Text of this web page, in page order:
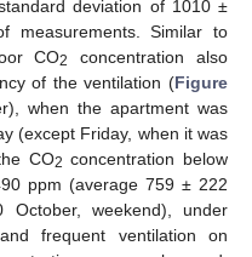
deviation of 1010 ±
measurements. Similar to
CO2
concentration also
of the ventilation (Figure
when the apartment was
(except Friday, when it was
CO2 concentration below
ppm (average 759 ± 222
weekend), under
frequent ventilation on